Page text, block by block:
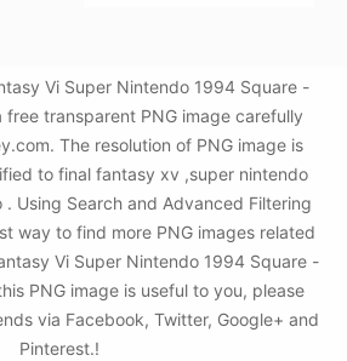
Vi Super Nintendo 1994 Square -
free transparent PNG image carefully
The resolution of PNG image is
to final fantasy xv ,super nintendo
. Using Search and Advanced Filtering
way to find more PNG images related
Vi Super Nintendo 1994 Square -
PNG image is useful to you, please
via Facebook, Twitter, Google+ and
Pinterest.!